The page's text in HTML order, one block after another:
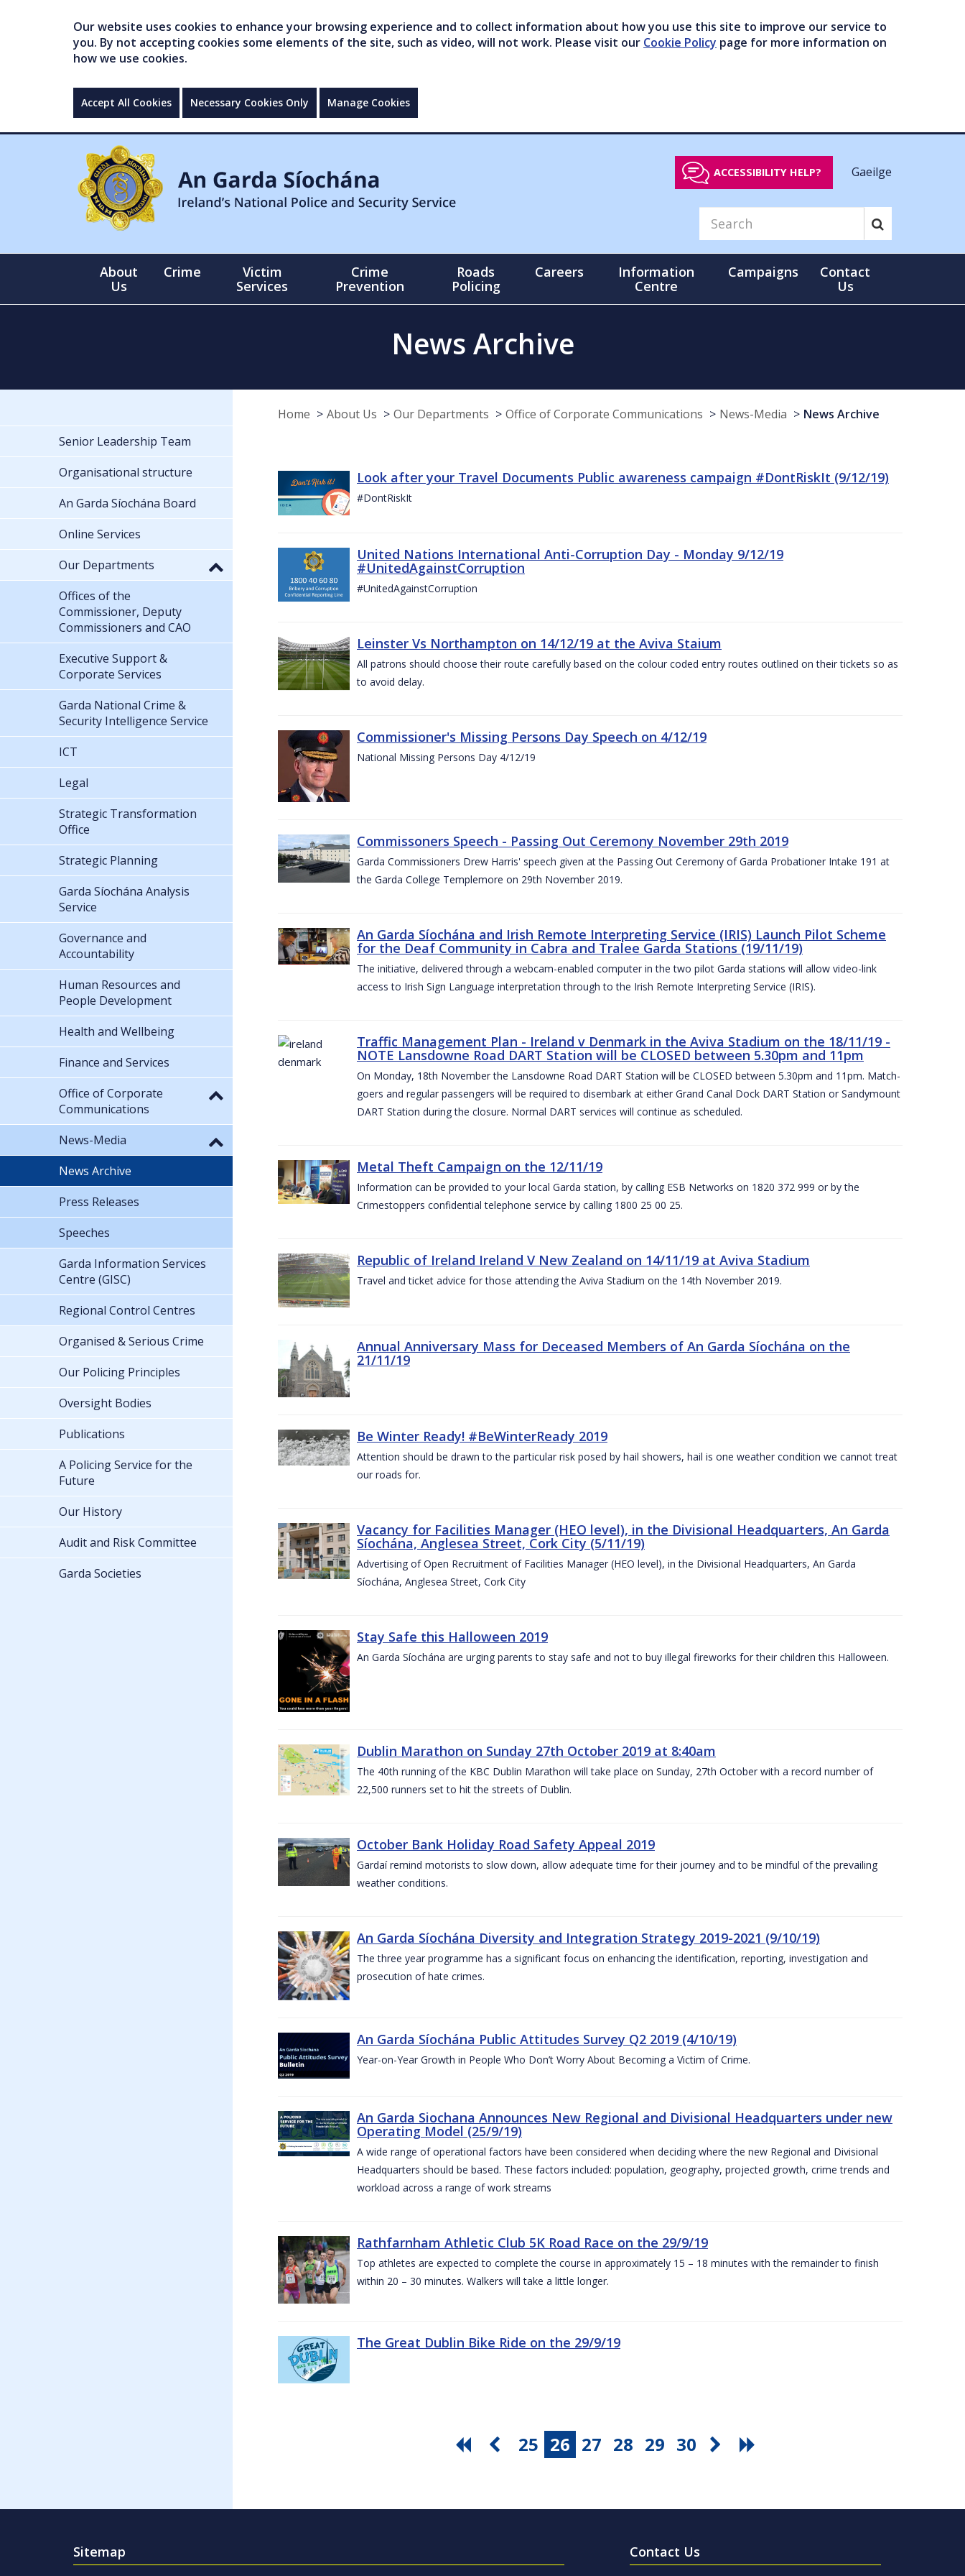
Our website uses cookies to enhance your browsing experience and to collect information about how you use this site to improve our service to
you. By not accepting cookies some elements of the site, such as video, will not work. Please visit our Cookie Policy page for more information on
how we use cookies.
Accept All Cookies Necessary Cookies Only Manage Cookies
ACCESSIBILITY HELP? Gaeilge
About
Us
Crime
Victim
Services
Crime
Prevention
Roads
Policing
Careers
Information
Centre
Campaigns
Contact
Us
News Archive
Home About Us Our Departments Office of Corporate Communications News-Media News Archive
Look after your Travel Documents Public awareness campaign #DontRiskIt (9/12/19)
#DontRiskIt
United Nations International Anti-Corruption Day - Monday 9/12/19
#UnitedAgainstCorruption
#UnitedAgainstCorruption
Leinster Vs Northampton on 14/12/19 at the Aviva Staium
All patrons should choose their route carefully based on the colour coded entry routes outlined on their tickets so as
to avoid delay.
Commissioner's Missing Persons Day Speech on 4/12/19
National Missing Persons Day 4/12/19
Commissoners Speech - Passing Out Ceremony November 29th 2019
Garda Commissioners Drew Harris' speech given at the Passing Out Ceremony of Garda Probationer Intake 191 at
the Garda College Templemore on 29th November 2019.
An Garda Síochána and Irish Remote Interpreting Service (IRIS) Launch Pilot Scheme
for the Deaf Community in Cabra and Tralee Garda Stations (19/11/19)
The initiative, delivered through a webcam-enabled computer in the two pilot Garda stations will allow video-link
access to Irish Sign Language interpretation through to the Irish Remote Interpreting Service (IRIS).
Traffic Management Plan - Ireland v Denmark in the Aviva Stadium on the 18/11/19 -
NOTE Lansdowne Road DART Station will be CLOSED between 5.30pm and 11pm
On Monday, 18th November the Lansdowne Road DART Station will be CLOSED between 5.30pm and 11pm. Match-
goers and regular passengers will be required to disembark at either Grand Canal Dock DART Station or Sandymount
DART Station during the closure. Normal DART services will continue as scheduled.
Metal Theft Campaign on the 12/11/19
Information can be provided to your local Garda station, by calling ESB Networks on 1820 372 999 or by the
Crimestoppers confidential telephone service by calling 1800 25 00 25.
Republic of Ireland Ireland V New Zealand on 14/11/19 at Aviva Stadium
Travel and ticket advice for those attending the Aviva Stadium on the 14th November 2019.
Annual Anniversary Mass for Deceased Members of An Garda Síochána on the
21/11/19
Be Winter Ready! #BeWinterReady 2019
Attention should be drawn to the particular risk posed by hail showers, hail is one weather condition we cannot treat
our roads for.
Vacancy for Facilities Manager (HEO level), in the Divisional Headquarters, An Garda
Síochána, Anglesea Street, Cork City (5/11/19)
Advertising of Open Recruitment of Facilities Manager (HEO level), in the Divisional Headquarters, An Garda
Síochána, Anglesea Street, Cork City
Stay Safe this Halloween 2019
An Garda Síochána are urging parents to stay safe and not to buy illegal fireworks for their children this Halloween.
Dublin Marathon on Sunday 27th October 2019 at 8:40am
The 40th running of the KBC Dublin Marathon will take place on Sunday, 27th October with a record number of
22,500 runners set to hit the streets of Dublin.
October Bank Holiday Road Safety Appeal 2019
Gardaí remind motorists to slow down, allow adequate time for their journey and to be mindful of the prevailing
weather conditions.
An Garda Síochána Diversity and Integration Strategy 2019-2021 (9/10/19)
The three year programme has a significant focus on enhancing the identification, reporting, investigation and
prosecution of hate crimes.
An Garda Síochána Public Attitudes Survey Q2 2019 (4/10/19)
Year-on-Year Growth in People Who Don’t Worry About Becoming a Victim of Crime.
An Garda Siochana Announces New Regional and Divisional Headquarters under new
Operating Model (25/9/19)
A wide range of operational factors have been considered when deciding where the new Regional and Divisional
Headquarters should be based. These factors included: population, geography, projected growth, crime trends and
workload across a range of work streams
Rathfarnham Athletic Club 5K Road Race on the 29/9/19
Top athletes are expected to complete the course in approximately 15 – 18 minutes with the remainder to finish
within 20 – 30 minutes. Walkers will take a little longer.
The Great Dublin Bike Ride on the 29/9/19
25 26 27 28 29 30
Senior Leadership Team
Organisational structure
An Garda Síochána Board
Online Services
Our Departments
Offices of the
Commissioner, Deputy
Commissioners and CAO
Executive Support &
Corporate Services
Garda National Crime &
Security Intelligence Service
ICT
Legal
Strategic Transformation
Office
Strategic Planning
Garda Síochána Analysis
Service
Governance and
Accountability
Human Resources and
People Development
Health and Wellbeing
Finance and Services
Office of Corporate
Communications
News-Media
News Archive
Press Releases
Speeches
Garda Information Services
Centre (GISC)
Regional Control Centres
Organised & Serious Crime
Our Policing Principles
Oversight Bodies
Publications
A Policing Service for the
Future
Our History
Audit and Risk Committee
Garda Societies
Sitemap Contact Us